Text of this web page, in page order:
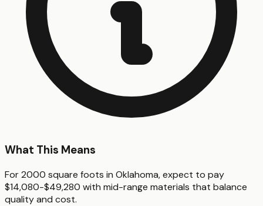
What This Means
For 2000 square foots in Oklahoma, expect to pay
$14,080-$49,280 with mid-range materials that balance
quality and cost.